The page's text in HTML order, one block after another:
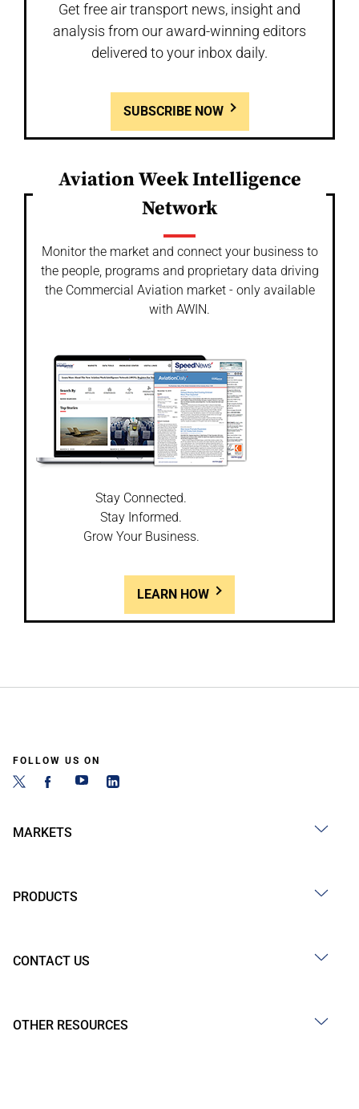
Get free air transport news, insight and
analysis from our award-winning editors
delivered to your inbox daily.
SUBSCRIBE NOW
Aviation Week Intelligence
Network
Monitor the market and connect your business to
the people, programs and proprietary data driving
the Commercial Aviation market - only available
with AWIN.
Stay Connected.
Stay Informed.
Grow Your Business.
LEARN HOW
FOLLOW US ON
MARKETS
PRODUCTS
CONTACT US
OTHER RESOURCES